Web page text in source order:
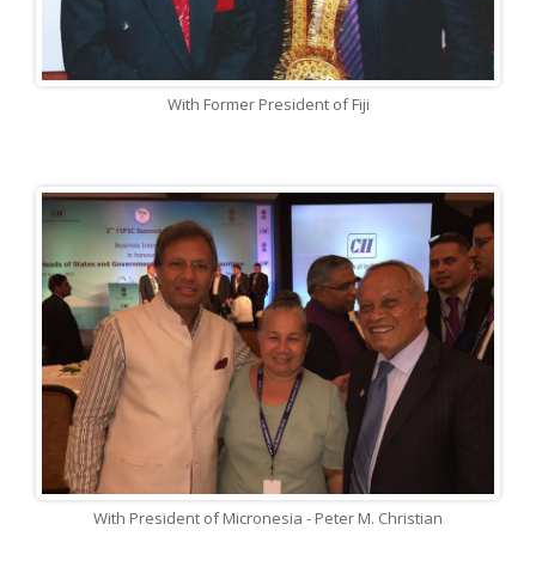
With Former President of Fiji
With President of Micronesia - Peter M. Christian